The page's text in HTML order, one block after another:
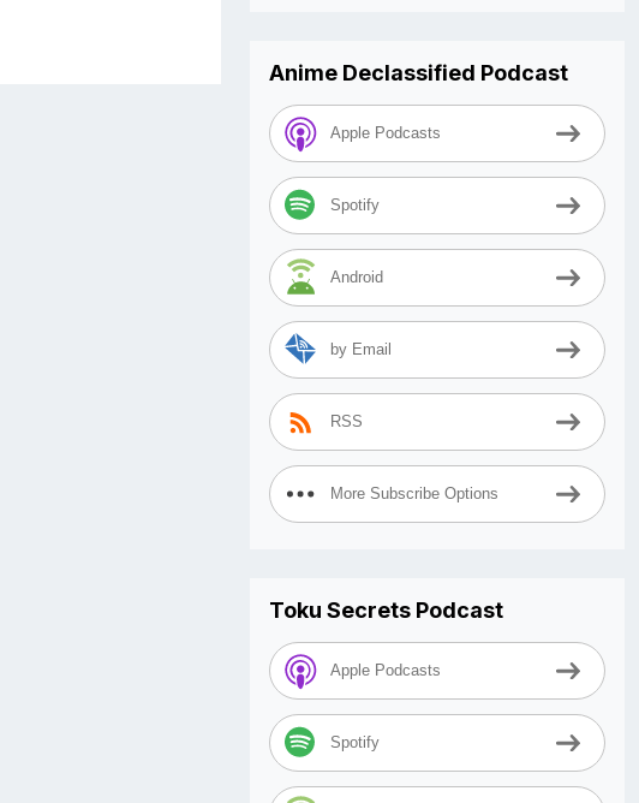
Anime Declassified Podcast
Apple Podcasts
Spotify
Android
by Email
RSS
More Subscribe Options
Toku Secrets Podcast
Apple Podcasts
Spotify